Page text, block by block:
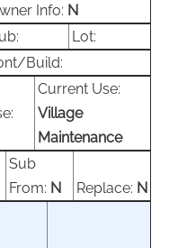
Info: N
Lot:
Build:
Current Use:
Village
Maintenance
Sub
From: N Replace: N